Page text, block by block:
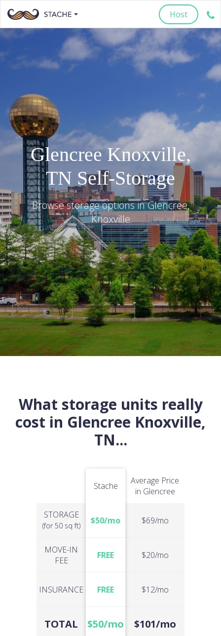
Host
Glencree Knoxville,
TN Self-Storage
Browse storage options inGlencree,
Knoxville
What storage units really
cost in Glencree Knoxville,
TN...
STORAGE
(for 50 sq ft)
MOVE-IN
FEE
INSURANCE
TOTAL
Stache
$50/mo
FREE
FREE
$50/mo
Average Price
in Glencree
$69/mo
$20/mo
$12/mo
$101/mo